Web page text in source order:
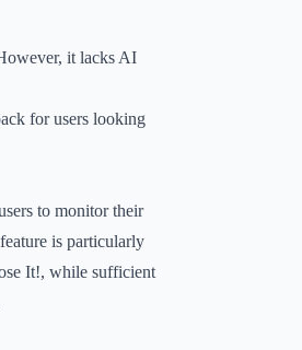
it lacks AI
for users looking
to monitor their
is particularly
It!, while sufficient